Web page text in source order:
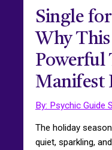
Single
Why
Powerful
Manifest
By: Psychic Guide
The holiday
quiet, sparkling,